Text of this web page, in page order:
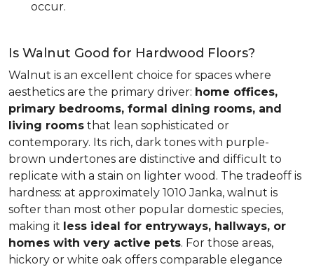
occur.
Is Walnut Good for Hardwood Floors?
Walnut is an excellent choice for spaces where
aesthetics are the primary driver: home offices,
primary bedrooms, formal dining rooms, and
living rooms that lean sophisticated or
contemporary. Its rich, dark tones with purple-
brown undertones are distinctive and difficult to
replicate with a stain on lighter wood. The tradeoff is
hardness: at approximately 1010 Janka, walnut is
softer than most other popular domestic species,
making it less ideal for entryways, hallways, or
homes with very active pets. For those areas,
hickory or white oak offers comparable elegance